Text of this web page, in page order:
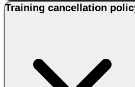
Training cancellation